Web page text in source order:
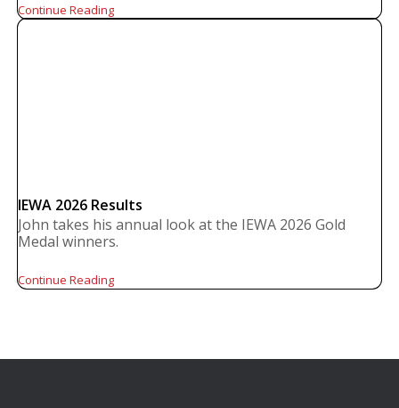
Continue Reading
IEWA 2026 Results
John takes his annual look at the IEWA 2026 Gold
Medal winners.
Continue Reading